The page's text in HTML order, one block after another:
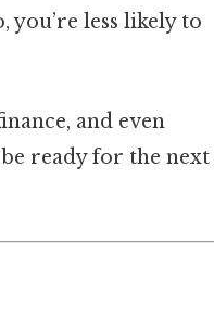
you’re less likely to
and even
be ready for the next